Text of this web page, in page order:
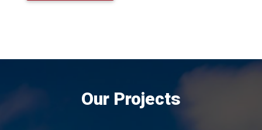
Our Projects